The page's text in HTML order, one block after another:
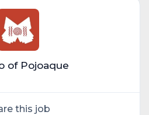
of Pojoaque
this job